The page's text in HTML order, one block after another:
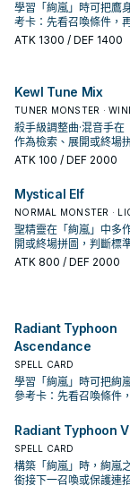
學習「絢嵐」時可把鷹
考卡：先看召喚條件，
手、展開還是收益卡。
ATK 1300 / DEF 1400
Kewl Tune Mix
TUNER MONSTER ·
殺手級調整曲·混音手在
作為檢索、展開或終場
準是它出現在成功起手
ATK 100 / DEF 2000
Mystical Elf
NORMAL MONSTER ·
聖精靈在「絢嵐」中多
開或終場拼圖，判斷標
成功起手中的頻率。
ATK 800 / DEF 2000
Radiant Typhoon
Ascendance
SPELL CARD
學習「絢嵐」時可把絢
參考卡：先看召喚條件
Radiant Typhoon
SPELL CARD
構築「絢嵐」時，絢嵐
銜接下一召喚或保護連